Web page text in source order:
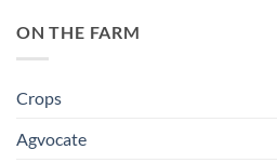
ON THE FARM
Crops
Agvocate